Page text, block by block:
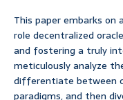
This paper embarks
role decentralized
and fostering a truly
meticulously analyze
differentiate between
paradigms, and then